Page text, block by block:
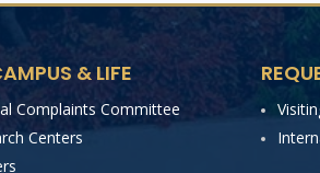
real-world applications, the Department of
to producing professionals who can
and contribute to national and global
& LIFE
Complaints Committee
Centers